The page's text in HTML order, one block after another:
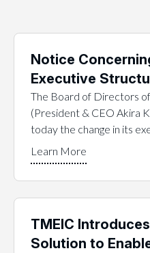
Notice
Executive
The Board of Directors
(President & CEO Akira
today the change in its
TMEIC
Solution to